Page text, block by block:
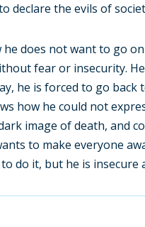
declare the evils of
does not want to go
fear or insecurity.
he is forced to go
how he could not
image of death, and
to make everyone
do it, but he is